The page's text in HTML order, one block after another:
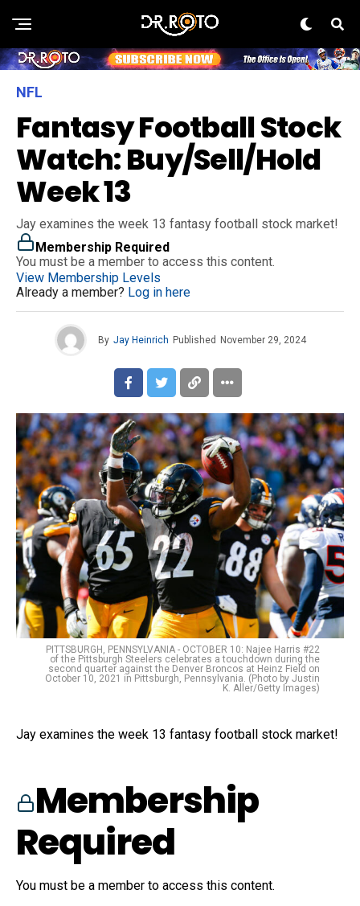
NFL
Fantasy Football Stock
Watch: Buy/Sell/Hold
Week 13
Jay examines the week 13 fantasy football stock market!
Membership Required
You must be a member to access this content.
View Membership Levels
Already a member? Log in here
By Jay Heinrich Published November 29, 2024
PITTSBURGH, PENNSYLVANIA - OCTOBER 10: Najee Harris #22
of the Pittsburgh Steelers celebrates a touchdown during the
second quarter against the Denver Broncos at Heinz Field on
October 10, 2021 in Pittsburgh, Pennsylvania. (Photo by Justin
K. Aller/Getty Images)
Jay examines the week 13 fantasy football stock market!
Membership
Required
You must be a member to access this content.